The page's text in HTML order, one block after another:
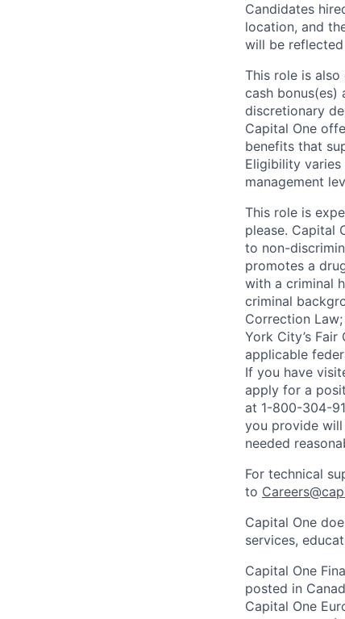
Candidates
location, and
will be reflected
This role is
cash bonus(es)
discretionary
Capital One
benefits that
Eligibility
management
This role is
please. Capital
to non-
promotes a
with a criminal
criminal
Correction
York City’s Fair
applicable
If you have
apply for a
at 1-800-304-
you provide
needed
For technical
to
Capital One
services,
Capital One
posted in
Capital One